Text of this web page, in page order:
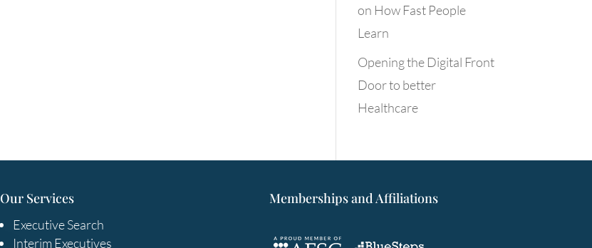
on How Fast People
Learn
Opening the Digital Front
Door to better
Healthcare
Our Services
Executive Search
Interim Executives
Memberships and Affiliations